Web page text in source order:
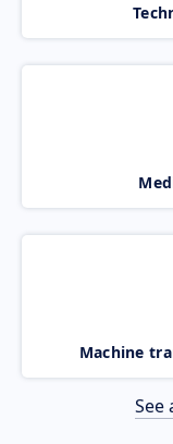
Machine
See